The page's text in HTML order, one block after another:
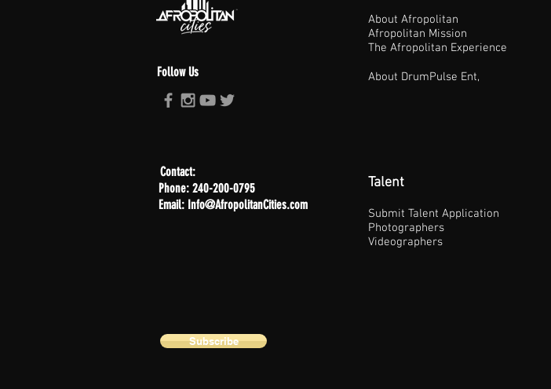
Follow Us
About Afropolitan
Afropolitan Mission
The Afropolitan Experience
About DrumPulse Ent,
Contact:
Phone: 240-200-0795
Email: Info@AfropolitanCities.com
Talent
Submit Talent Application
Photographers
Videographers
Subscribe